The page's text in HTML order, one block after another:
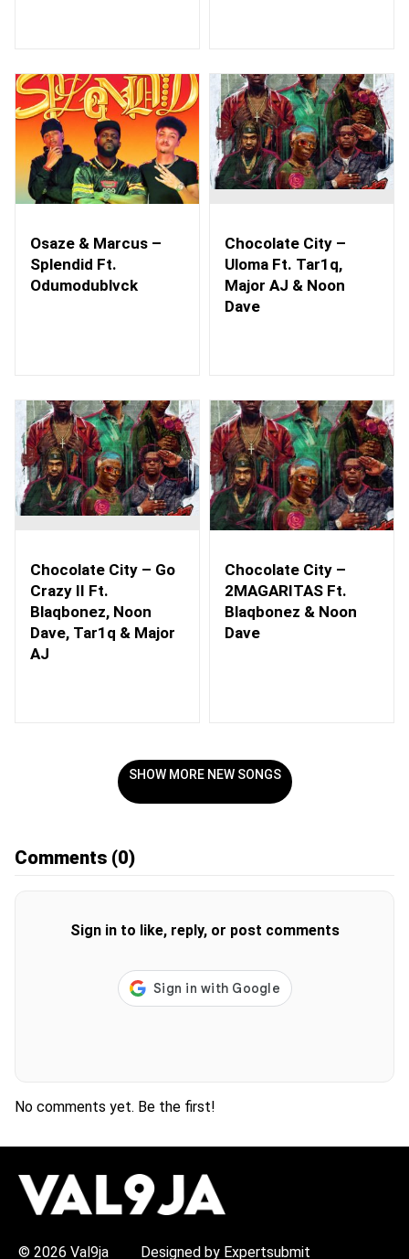
Osaze & Marcus –
Splendid Ft.
Odumodublvck
Chocolate City –
Uloma Ft. Tar1q,
Major AJ & Noon
Dave
Chocolate City – Go
Crazy II Ft.
Blaqbonez, Noon
Dave, Tar1q & Major
AJ
Chocolate City –
2MAGARITAS Ft.
Blaqbonez & Noon
Dave
SHOW MORE NEW SONGS
Comments (0)
Sign in to like, reply, or post comments
No comments yet. Be the first!
© 2026 Val9ja Designed by Expertsubmit